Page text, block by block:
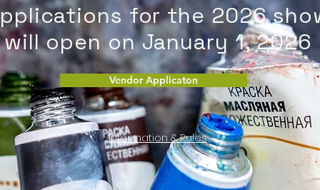
for the 2026
will open on January 1, 2026
Vendor Applicaton
Information & Rules